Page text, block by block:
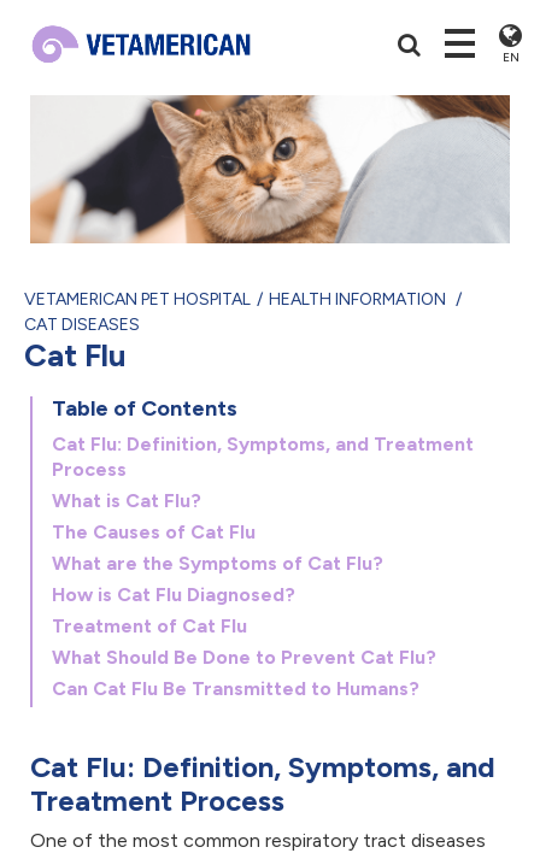
EN
VETAMERICAN PET HOSPITAL
HEALTH INFORMATION
CAT DISEASES
Cat Flu
Table of Contents
Cat Flu: Definition, Symptoms, and Treatment
Process
What is Cat Flu?
The Causes of Cat Flu
What are the Symptoms of Cat Flu?
How is Cat Flu Diagnosed?
Treatment of Cat Flu
What Should Be Done to Prevent Cat Flu?
Can Cat Flu Be Transmitted to Humans?
Cat Flu: Definition, Symptoms, and
Treatment Process
One of the most common respiratory tract diseases